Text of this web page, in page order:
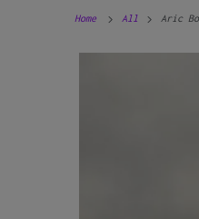
Home All Aric